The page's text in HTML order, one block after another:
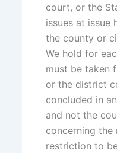
court, or the
issues at
the county or
We hold for
must be taken
or the district
concluded in
and not the
concerning
restriction to